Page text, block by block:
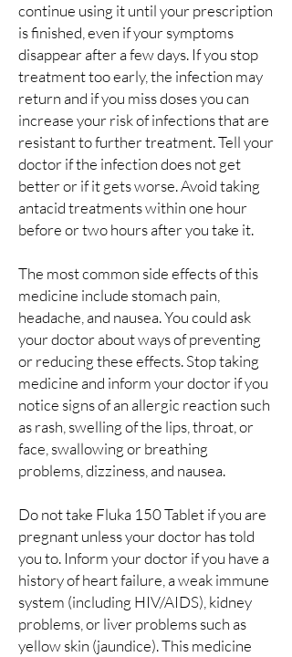
continue using it until your prescription
is finished, even if your symptoms
disappear after a few days. If you stop
treatment too early, the infection may
return and if you miss doses you can
increase your risk of infections that are
resistant to further treatment. Tell your
doctor if the infection does not get
better or if it gets worse. Avoid taking
antacid treatments within one hour
before or two hours after you take it.
The most common side effects of this
medicine include stomach pain,
headache, and nausea. You could ask
your doctor about ways of preventing
or reducing these effects. Stop taking
medicine and inform your doctor if you
notice signs of an allergic reaction such
as rash, swelling of the lips, throat, or
face, swallowing or breathing
problems, dizziness, and nausea.
Do not take Fluka 150 Tablet if you are
pregnant unless your doctor has told
you to. Inform your doctor if you have a
history of heart failure, a weak immune
system (including HIV/AIDS), kidney
problems, or liver problems such as
yellow skin (jaundice). This medicine